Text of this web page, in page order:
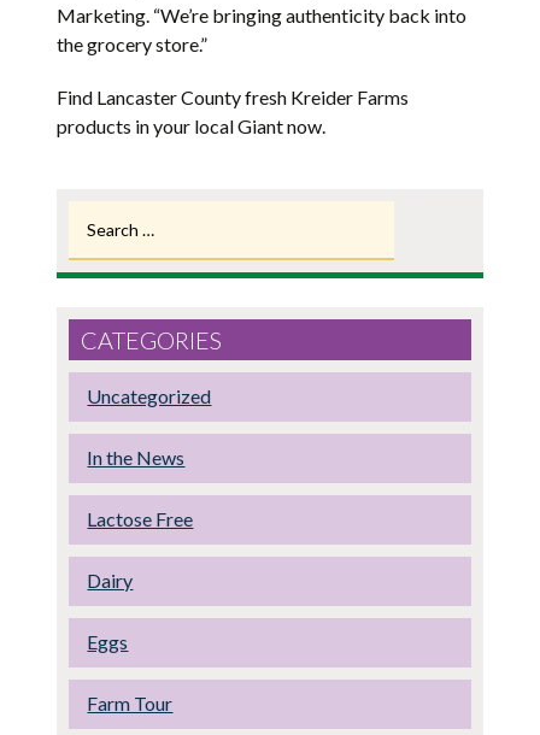
Marketing. “We’re bringing authenticity back into
the grocery store.”
Find Lancaster County fresh Kreider Farms
products in your local Giant now.
for:
CATEGORIES
Uncategorized
In the News
Lactose Free
Dairy
Eggs
Farm Tour